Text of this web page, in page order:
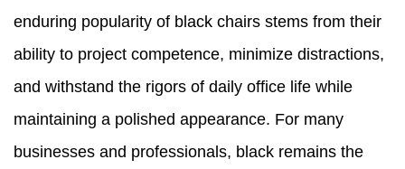
enduring popularity of black chairs stems from their
ability to project competence, minimize distractions,
and withstand the rigors of daily office life while
maintaining a polished appearance. For many
businesses and professionals, black remains the